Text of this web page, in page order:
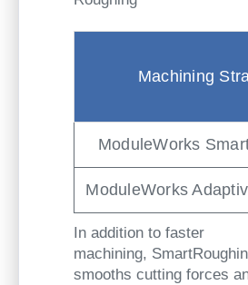
Machining
ModuleWorks
ModuleWorks
In addition to faster
machining,
smooths cutting forces